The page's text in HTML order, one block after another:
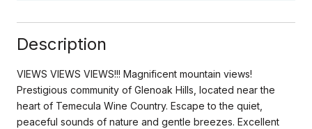
Description
VIEWS VIEWS VIEWS!!! Magnificent mountain views!
Prestigious community of Glenoak Hills, located near the
heart of Temecula Wine Country. Escape to the quiet,
peaceful sounds of nature and gentle breezes. Excellent